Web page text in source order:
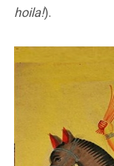
hoila!).